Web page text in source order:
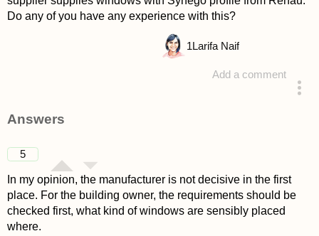
Do any of you have any experience with this?
Add a comment
1 Larifa Naif
Answers
5
In my opinion, the manufacturer is not decisive in the first
place. For the building owner, the requirements should be
checked first, what kind of windows are sensibly placed
where.